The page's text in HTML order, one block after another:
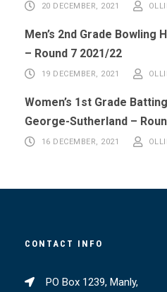
20 DECEMBER, 2021
Men’s 2nd Grade Bowling
– Round 7 2021/22
19 DECEMBER, 2021
Women’s 1st Grade
George-Sutherland –
16 DECEMBER, 2021
CONTACT INFO
PO Box 1239, Manly,